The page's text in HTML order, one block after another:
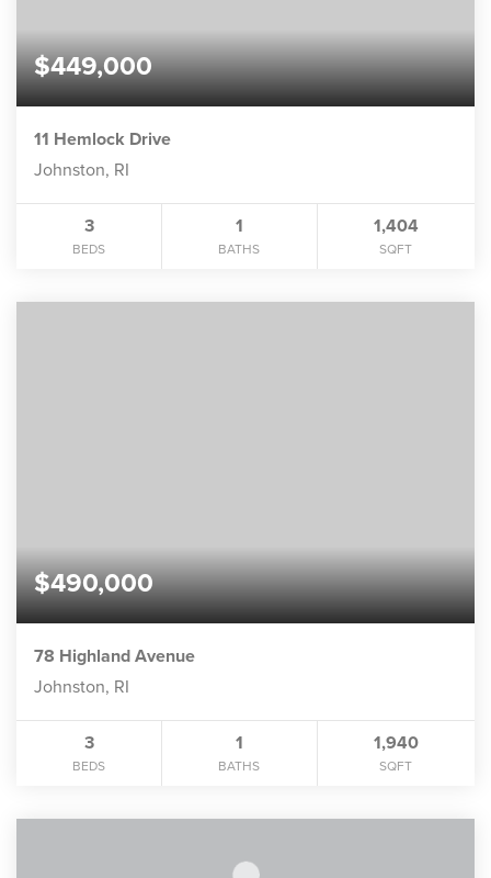
$449,000
11 Hemlock Drive
Johnston, RI
3
BEDS
1
BATHS
1,404
SQFT
$490,000
78 Highland Avenue
Johnston, RI
3
BEDS
1
BATHS
1,940
SQFT